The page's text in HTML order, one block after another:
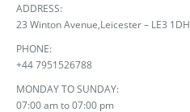
ADDRESS:
23 Winton Avenue,Leicester – LE3 1DH
PHONE:
+44 7951526788
MONDAY TO SUNDAY:
07:00 am to 07:00 pm